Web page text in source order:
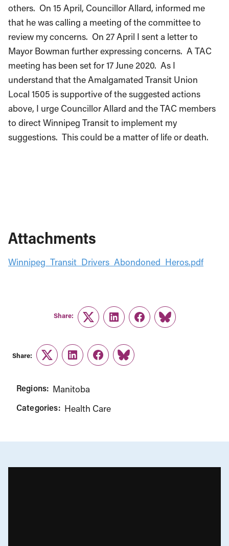
others. On 15 April, Councillor Allard, informed me
that he was calling a meeting of the committee to
review my concerns. On 27 April I sent a letter to
Mayor Bowman further expressing concerns. A TAC
meeting has been set for 17 June 2020. As I
understand that the Amalgamated Transit Union
Local 1505 is supportive of the suggested actions
above, I urge Councillor Allard and the TAC members
to direct Winnipeg Transit to implement my
suggestions. This could be a matter of life or death.
Attachments
Winnipeg_Transit_Drivers_Abondoned_Heros.pdf
Share:
TwitterLinkedInFacebook
Link
Share:
TwitterLinkedInFacebook
Link
Regions: Manitoba
Categories: Health Care